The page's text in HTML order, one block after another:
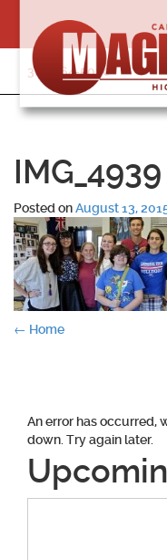
content
318-364-5020
IMG_4939
Posted onAugust 13,
Post
← Home
An error has occurred,
down. Try again later.